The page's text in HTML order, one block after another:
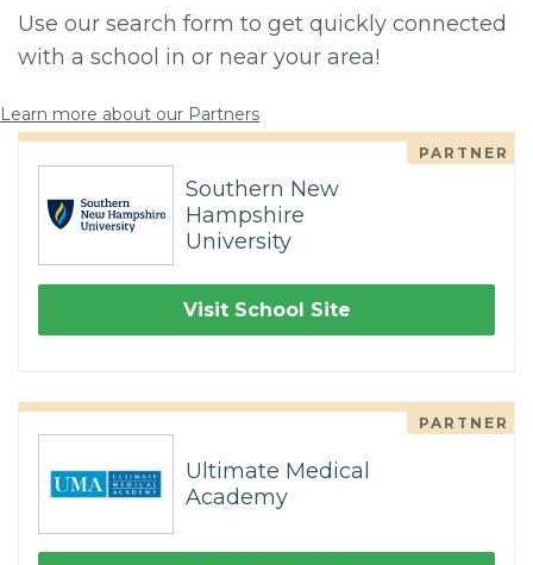
Use our search form to get quickly connected
with a school in or near your area!
Learn more about our Partners
PARTNER
Southern New
Hampshire
University
Visit School Site
PARTNER
Ultimate Medical
Academy